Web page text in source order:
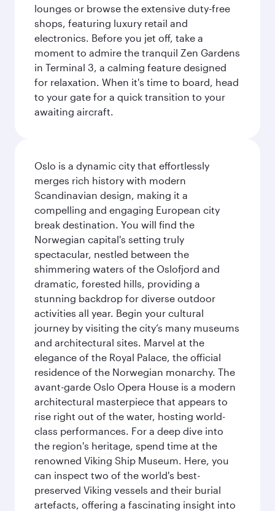
lounges or browse the extensive duty-free
shops, featuring luxury retail and
electronics. Before you jet off, take a
moment to admire the tranquil Zen Gardens
in Terminal 3, a calming feature designed
for relaxation. When it's time to board, head
to your gate for a quick transition to your
awaiting aircraft.
Oslo is a dynamic city that effortlessly
merges rich history with modern
Scandinavian design, making it a
compelling and engaging European city
break destination. You will find the
Norwegian capital's setting truly
spectacular, nestled between the
shimmering waters of the Oslofjord and
dramatic, forested hills, providing a
stunning backdrop for diverse outdoor
activities all year. Begin your cultural
journey by visiting the city’s many museums
and architectural sites. Marvel at the
elegance of the Royal Palace, the official
residence of the Norwegian monarchy. The
avant-garde Oslo Opera House is a modern
architectural masterpiece that appears to
rise right out of the water, hosting world-
class performances. For a deep dive into
the region's heritage, spend time at the
renowned Viking Ship Museum. Here, you
can inspect two of the world's best-
preserved Viking vessels and their burial
artefacts, offering a fascinating insight into